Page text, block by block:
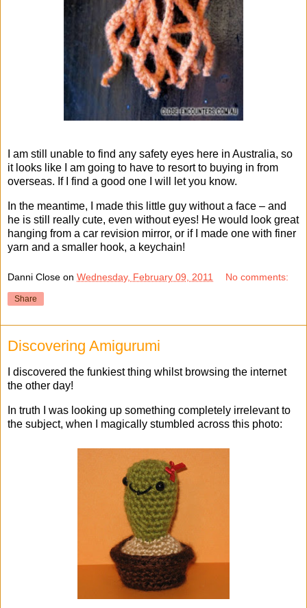
I am still unable to find any safety eyes here in Australia, so
it looks like I am going to have to resort to buying in from
overseas. If I find a good one I will let you know.
In the meantime, I made this little guy without a face – and
he is still really cute, even without eyes! He would look great
hanging from a car revision mirror, or if I made one with finer
yarn and a smaller hook, a keychain!
Danni Close on Wednesday, February 09, 2011 No comments:
Share
Discovering Amigurumi
I discovered the funkiest thing whilst browsing the internet
the other day!
In truth I was looking up something completely irrelevant to
the subject, when I magically stumbled across this photo: